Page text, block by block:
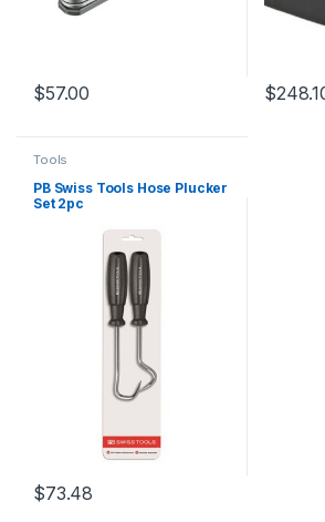
$57.00 $
Tools
PB Swiss Tools Hose Plucker
Set 2pc
$73.48